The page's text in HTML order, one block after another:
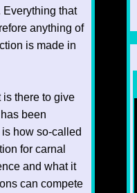
Everything that
anything of
is made in
is there to give
been
how so-called
for carnal
and what it
can compete